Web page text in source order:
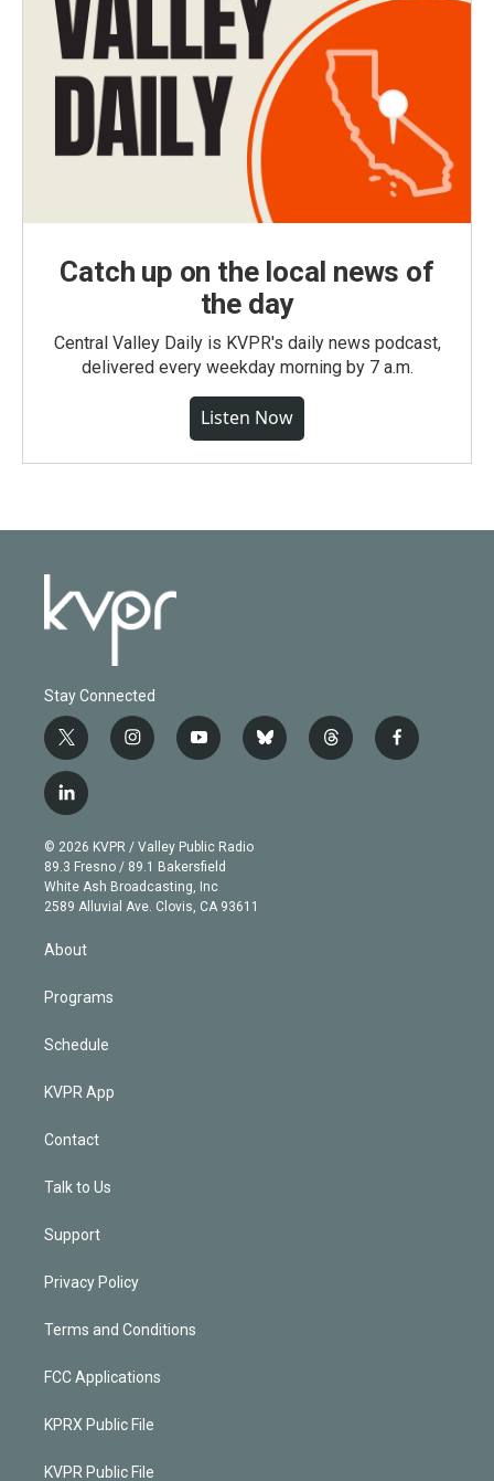
Catch up on the local news of
the day
Central Valley Daily is KVPR's daily news podcast,
delivered every weekday morning by 7 a.m.
Listen Now
Stay Connected
t
w
i
t
e
r
i
n
g
r
a
m
y
o
b
e
b
l
t
h
f
a
l
i
n
k
e
d
© 2026 KVPR / Valley Public Radio
89.3 Fresno / 89.1 Bakersfield
White Ash Broadcasting, Inc
2589 Alluvial Ave. Clovis, CA 93611
About
Programs
Schedule
KVPR App
Contact
Talk to Us
Support
Privacy Policy
Terms and Conditions
FCC Applications
KPRX Public File
KVPR Public File